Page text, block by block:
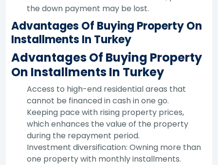
the down payment may be lost.
Advantages Of Buying Property On
Installments In Turkey
Advantages Of Buying Property
On Installments In Turkey
Access to high-end residential areas that
cannot be financed in cash in one go.
Keeping pace with rising property prices,
which enhances the value of the property
during the repayment period.
Investment diversification: Owning more than
one property with monthly installments.